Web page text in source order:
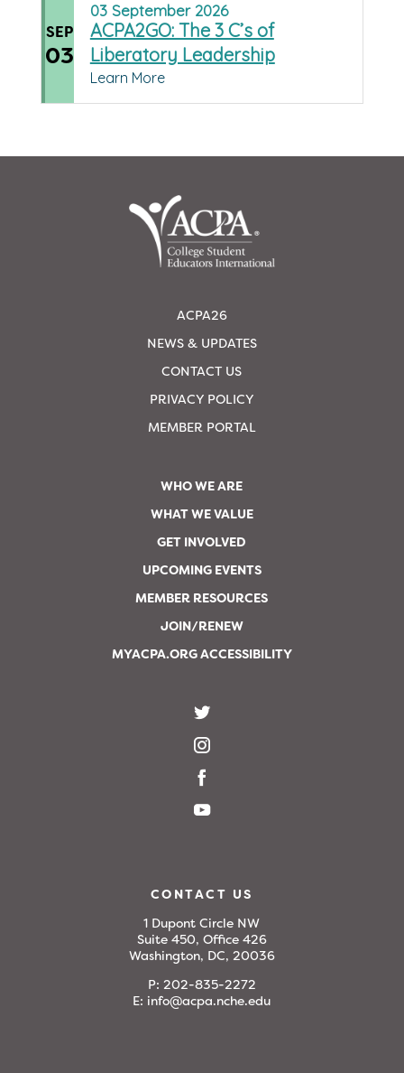
SEP
03
03 September 2026
ACPA2GO: The 3 C’s of
Liberatory Leadership
Learn More
ACPA26
NEWS & UPDATES
CONTACT US
PRIVACY POLICY
MEMBER PORTAL
WHO WE ARE
WHAT WE VALUE
GET INVOLVED
UPCOMING EVENTS
MEMBER RESOURCES
JOIN/RENEW
MYACPA.ORG ACCESSIBILITY
CONTACT US
1 Dupont Circle NW
Suite 450, Office 426
Washington, DC, 20036
P: 202-835-2272
E: info@acpa.nche.edu